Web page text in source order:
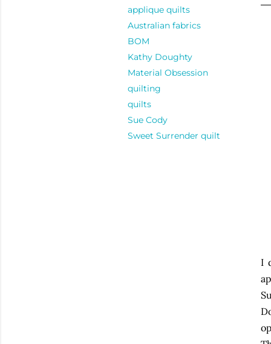
applique quilts
Australian fabrics
BOM
Kathy Doughty
Material Obsession
quilting
quilts
Sue Cody
Sweet Surrender quilt
I